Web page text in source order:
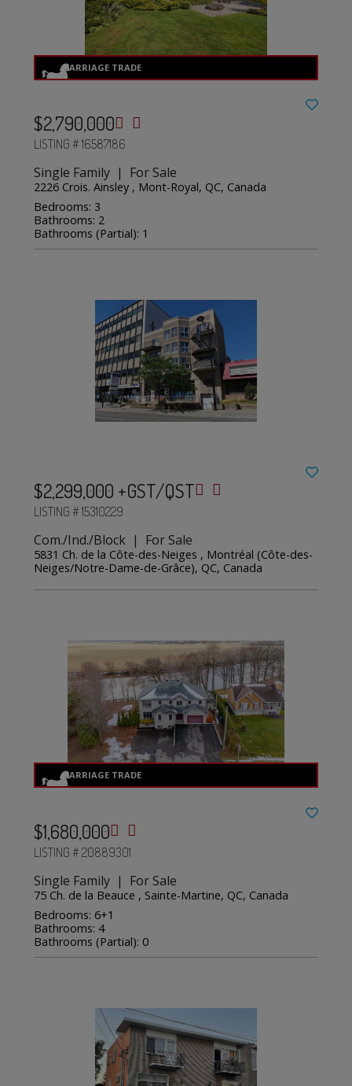
$2,790,000
LISTING # 16587186
Single Family | For Sale
2226 Crois. Ainsley , Mont-Royal, QC, Canada
Bedrooms: 3
Bathrooms: 2
Bathrooms (Partial): 1
$2,299,000 +GST/QST
LISTING # 15310229
Com./Ind./Block | For Sale
5831 Ch. de la Côte-des-Neiges , Montréal (Côte-des-
Neiges/Notre-Dame-de-Grâce), QC, Canada
$1,680,000
LISTING # 20889301
Single Family | For Sale
75 Ch. de la Beauce , Sainte-Martine, QC, Canada
Bedrooms: 6+1
Bathrooms: 4
Bathrooms (Partial): 0